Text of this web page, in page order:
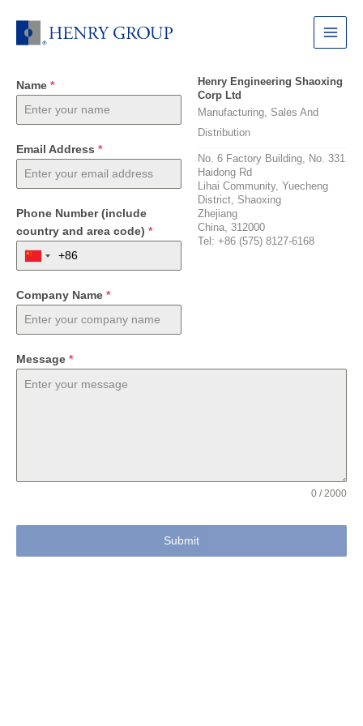
Main
Menu
Name *
Email Address *
Phone Number (include
country and area code) *
Company Name *
Message *
0 / 2000
Submit
Henry Engineering Shaoxing
Corp Ltd
Manufacturing, Sales And
Distribution
No. 6 Factory Building, No. 331
Haidong Rd
Lihai Community, Yuecheng
District, Shaoxing
Zhejiang
China, 312000
Tel: +86 (575) 8127-6168